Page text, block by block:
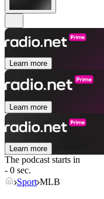
Learn more
Learn more
Learn more
The podcast starts in
- 0 sec.
Sport MLB